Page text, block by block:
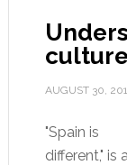
culture
AUGUST 30,
"Spain is
different," is